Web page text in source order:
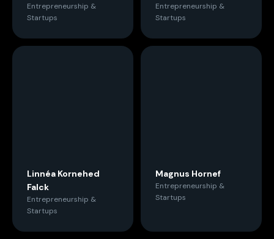
Entrepreneurship &
Startups
Entrepreneurship &
Startups
Linnéa Kornehed
Falck
Entrepreneurship &
Startups
Magnus Hornef
Entrepreneurship &
Startups